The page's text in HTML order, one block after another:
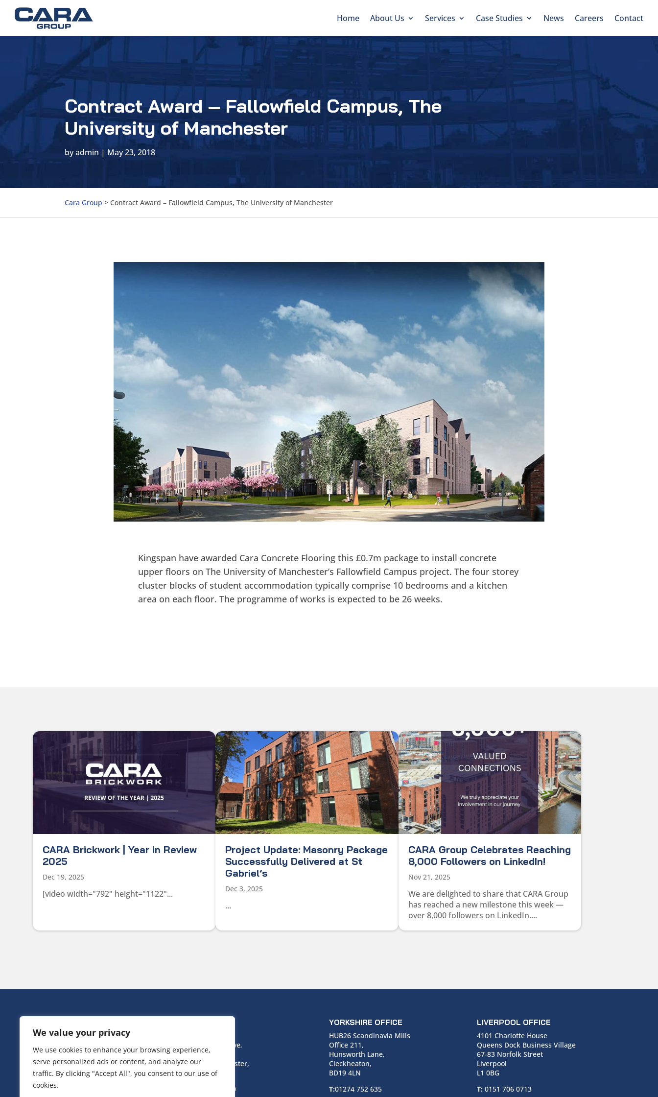
We value your privacy
We use cookies to enhance your browsing experience,
serve personalized ads or content, and analyze our
traffic. By clicking "Accept All", you consent to our use of
cookies.
Home About Us Services Case Studies News Careers Contact
Contract Award – Fallowfield Campus, The
University of Manchester
byadmin | May 23, 2018
Cara Group > Contract Award – Fallowfield Campus, The University of Manchester
Kingspan have awarded Cara Concrete Flooring this £0.7m package to install concrete
upper floors on The University of Manchester’s Fallowfield Campus project. The four storey
cluster blocks of student accommodation typically comprise 10 bedrooms and a kitchen
area on each floor. The programme of works is expected to be 26 weeks.
CARA Brickwork | Year in Review
2025
Dec 19, 2025
[video width="792" height="1122"...
Project Update: Masonry Package
Successfully Delivered at St
Gabriel’s
Dec 3, 2025
...
CARA Group Celebrates Reaching
8,000 Followers on LinkedIn!
Nov 21, 2025
We are delighted to share that CARA Group
has reached a new milestone this week —
over 8,000 followers on LinkedIn....
3 Huntsman Drive,
Irlam,
Greater Manchester,
M44 5EG
0161 776 6940
YORKSHIRE OFFICE
HUB26 Scandinavia Mills
Office 211,
Hunsworth Lane,
Cleckheaton,
BD19 4LN
T:01274 752 635
LIVERPOOL OFFICE
4101 Charlotte House
Queens Dock Business Village
67-83 Norfolk Street
Liverpool
L1 0BG
T: 0151 706 0713